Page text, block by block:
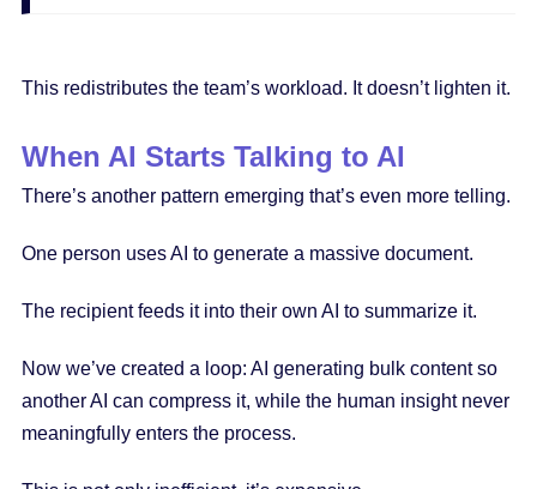
This redistributes the team’s workload. It doesn’t lighten it.
When AI Starts Talking to AI
There’s another pattern emerging that’s even more telling.
One person uses AI to generate a massive document.
The recipient feeds it into their own AI to summarize it.
Now we’ve created a loop: AI generating bulk content so
another AI can compress it, while the human insight never
meaningfully enters the process.